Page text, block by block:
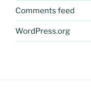
Comments feed
WordPress.org